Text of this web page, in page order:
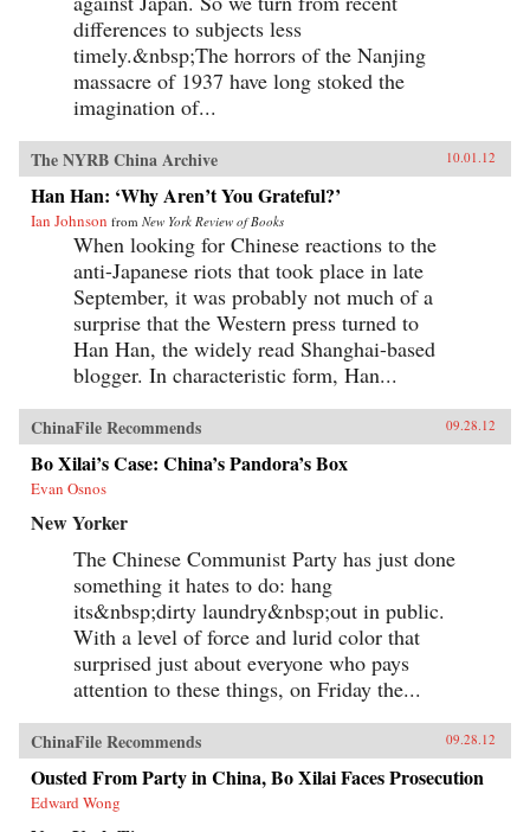
differences to subjects less
timely.&nbsp;The horrors of the Nanjing
massacre of 1937 have long stoked the
imagination of...
The NYRB China Archive 10.01.12
Han Han: ‘Why Aren’t You Grateful?’
Ian Johnson from New York Review of Books
When looking for Chinese reactions to the
anti-Japanese riots that took place in late
September, it was probably not much of a
surprise that the Western press turned to
Han Han, the widely read Shanghai-based
blogger. In characteristic form, Han...
ChinaFile Recommends 09.28.12
Bo Xilai’s Case: China’s Pandora’s Box
Evan Osnos
New Yorker
The Chinese Communist Party has just done
something it hates to do: hang
its&nbsp;dirty laundry&nbsp;out in public.
With a level of force and lurid color that
surprised just about everyone who pays
attention to these things, on Friday the...
ChinaFile Recommends 09.28.12
Ousted From Party in China, Bo Xilai Faces Prosecution
Edward Wong